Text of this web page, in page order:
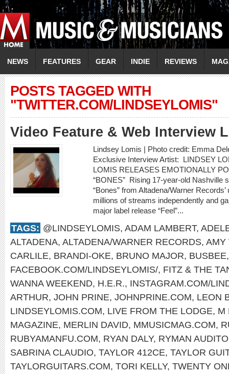
NEWS FEATURES GEAR INDIE REVIEWS
POSTS TAGGED WITH
"TWITTER.COM/LINDSEYLOMIS"
Video Feature & Web Interview
Lindsey Lomis | Photo credit: Emma
Exclusive Interview Artist: LINDSEY
LOMIS RELEASES EMOTIONALLY
“BONES” Rising 17-year-old Nashville
“Bones” from Altadena/Warner
millions of streams independently and
major label release “Feel”...
TAGS: @LINDSEYLOMIS, ADAM LAMBERT,
ALTADENA, ALTADENA/WARNER RECORDS, AMY
CARLILE, BRANDI-OKE, BRUNO MAJOR, BUSBEE
FACEBOOK.COM/LINDSEYLOMIS/, FITZ & THE
WANNA WEEKEND, H.E.R., INSTAGRAM.COM/
ARTHUR, JOHN PRINE, JOHNPRINE.COM, LEON
LINDSEYLOMIS.COM, LIVE FROM THE LODGE, M
MAGAZINE, MERLIN DAVID, MMUSICMAG.COM,
RUBYAMANFU.COM, RYAN DALY, RYMAN
SABRINA CLAUDIO, TAYLOR 412CE, TAYLOR
TAYLORGUITARS.COM, TORI KELLY, TWENTY